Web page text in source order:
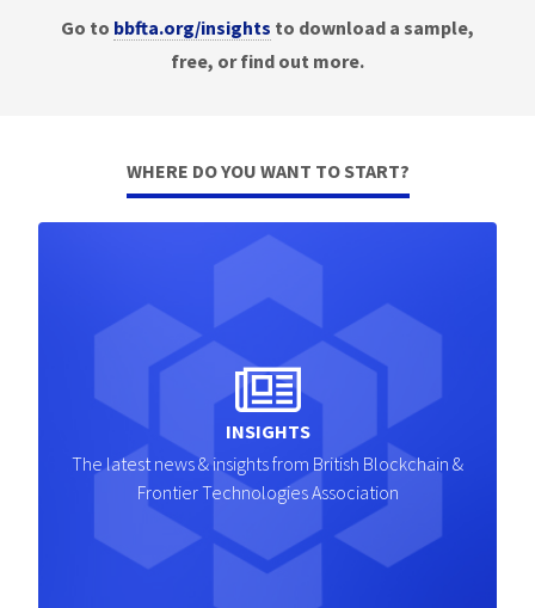
Go to bbfta.org/insights to download a sample,
free, or find out more.
WHERE DO YOU WANT TO START?
INSIGHTS
The latest news & insights from British Blockchain &
Frontier Technologies Association